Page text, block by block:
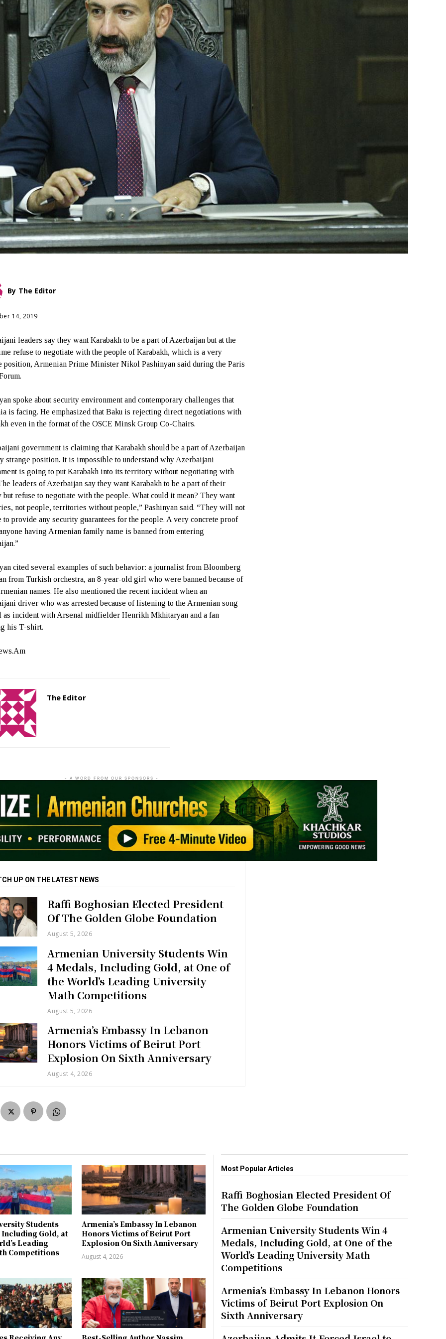
By The Editor
14, 2019
leaders say they want Karabakh to be a part of Azerbaijan but at the
refuse to negotiate with the people of Karabakh, which is a very
position, Armenian Prime Minister Nikol Pashinyan said during the Paris
spoke about security environment and contemporary challenges that
is facing. He emphasized that Baku is rejecting direct negotiations with
even in the format of the OSCE Minsk Group Co-Chairs.
government is claiming that Karabakh should be a part of Azerbaijan
strange position. It is impossible to understand why Azerbaijani
is going to put Karabakh into its territory without negotiating with
leaders of Azerbaijan say they want Karabakh to be a part of their
but refuse to negotiate with the people. What could it mean? They want
not people, territories without people,” Pashinyan said. “They will not
to provide any security guarantees for the people. A very concrete proof
having Armenian family name is banned from entering
cited several examples of such behavior: a journalist from Bloomberg
from Turkish orchestra, an 8-year-old girl who were banned because of
names. He also mentioned the recent incident when an
driver who was arrested because of listening to the Armenian song
as incident with Arsenal midfielder Henrikh Mkhitaryan and a fan
his T-shirt.
The Editor
- A WORD FROM OUR SPONSORS -
UP ON THE LATEST NEWS
Raffi Boghosian Elected President
Of The Golden Globe Foundation
August 5, 2026
Armenian University Students Win
4 Medals, Including Gold, at One of
the World’s Leading University
Math Competitions
August 5, 2026
Armenia’s Embassy In Lebanon
Honors Victims of Beirut Port
Explosion On Sixth Anniversary
August 4, 2026
Students
Including Gold, at
Leading
Competitions
Armenia’s Embassy In Lebanon
Honors Victims of Beirut Port
Explosion On Sixth Anniversary
August 4, 2026
Most Popular Articles
Raffi Boghosian Elected President Of
The Golden Globe Foundation
Armenian University Students Win 4
Medals, Including Gold, at One of the
World’s Leading University Math
Competitions
Armenia’s Embassy In Lebanon Honors
Victims of Beirut Port Explosion On
Sixth Anniversary